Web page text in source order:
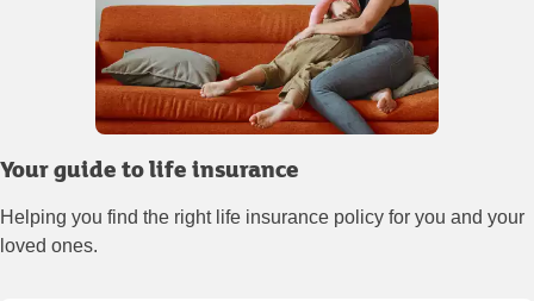
Your guide to life insurance
Helping you find the right life insurance policy for you and your
loved ones.